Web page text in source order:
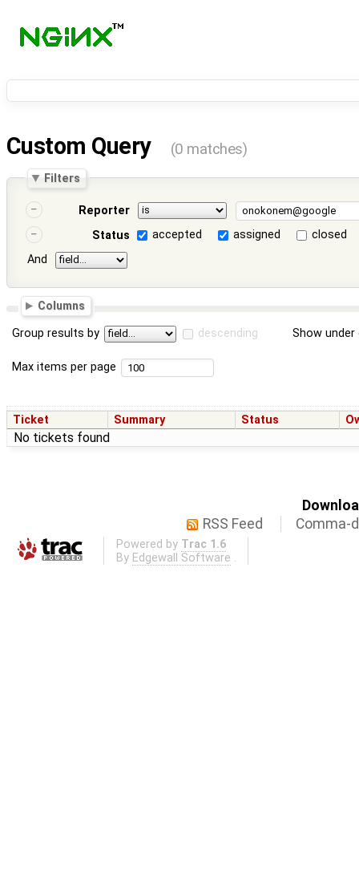
Custom Query (0 matches)
Filters
Reporter
Status
accepted assigned
closed
And
Columns
Group results by descending Show
Max items per page
Ticket Summary Status
No tickets found
RSS Feed
Comma-
Powered by Trac 1.6
By Edgewall Software .